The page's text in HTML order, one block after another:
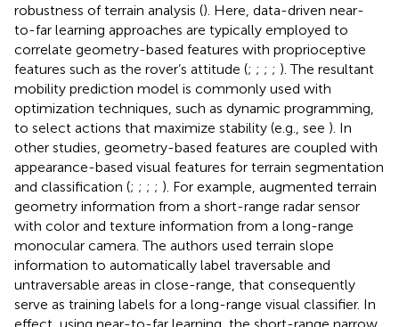
robustness of terrain analysis (). Here, data-driven near-
to-far learning approaches are typically employed to
correlate geometry-based features with proprioceptive
features such as the rover’s attitude (; ; ; ; ). The resultant
mobility prediction model is commonly used with
optimization techniques, such as dynamic programming,
to select actions that maximize stability (e.g., see ). In
other studies, geometry-based features are coupled with
appearance-based visual features for terrain segmentation
and classification (; ; ; ; ). For example, augmented terrain
geometry information from a short-range radar sensor
with color and texture information from a long-range
monocular camera. The authors used terrain slope
information to automatically label traversable and
untraversable areas in close-range, that consequently
serve as training labels for a long-range visual classifier. In
effect, using near-to-far learning, the short-range narrow